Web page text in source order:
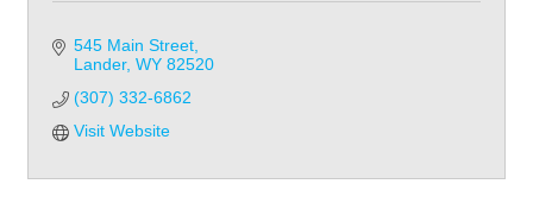
545 Main Street
Lander WY 82520
(307) 332-6862
Visit Website